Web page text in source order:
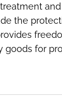
the
goods for